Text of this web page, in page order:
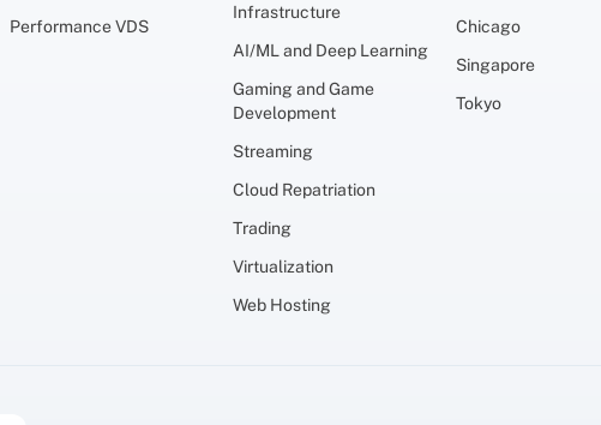
Performance VDS
Infrastructure
AI/ML and Deep Learning
Gaming and Game
Development
Streaming
Cloud Repatriation
Trading
Virtualization
Web Hosting
Chicago
Singapore
Tokyo